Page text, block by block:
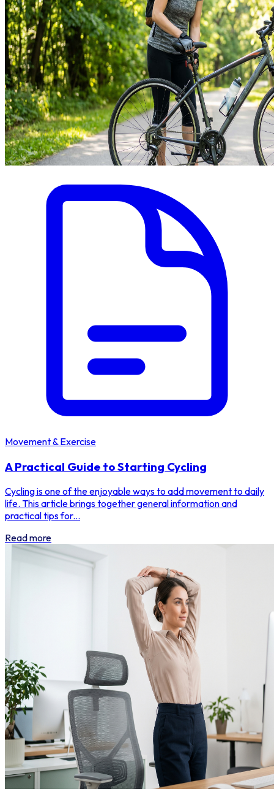
Movement & Exercise
A Practical Guide to Starting Cycling
Cycling is one of the enjoyable ways to add movement to daily
life. This article brings together general information and
practical tips for...
Read more